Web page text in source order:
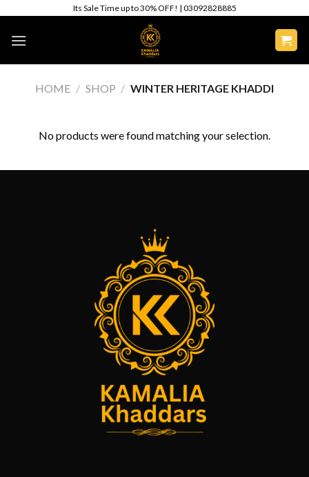
content
Its Sale Time up to 30% OFF! | 03092828885
HOME / SHOP / WINTER HERITAGE KHADDI
No products were found matching your selection.